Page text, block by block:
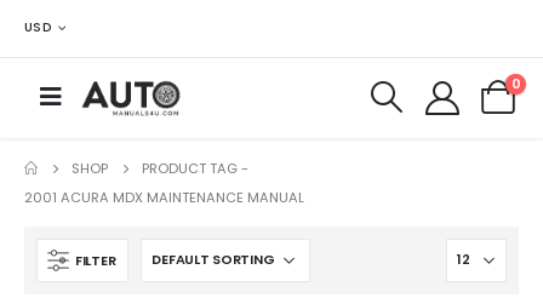
USD
0
SHOP
PRODUCT TAG -
2001 ACURA MDX MAINTENANCE MANUAL
FILTER